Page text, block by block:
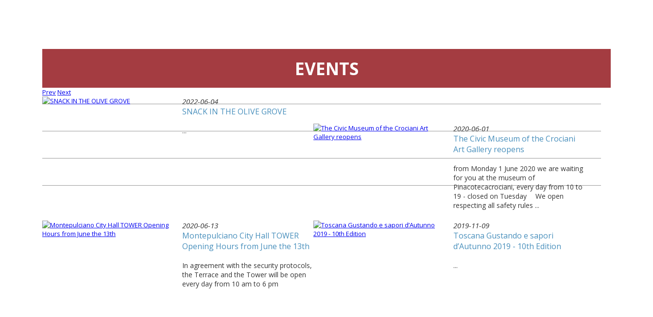
EVENTS
PrevNext
2022-06-04
SNACK IN THE OLIVE GROVE
... 2020-06-01
The Civic Museum of the Crociani
Art Gallery reopens
from Monday 1 June 2020 we are waiting
for you at the museum of
Pinacotecacrociani, every day from 10 to
19 - closed on Tuesday ⠀ We open
respecting all safety rules ...
2020-06-13
Montepulciano City Hall TOWER
Opening Hours from June the 13th
In agreement with the security protocols,
the Terrace and the Tower will be open
every day from 10 am to 6 pm
2019-11-09
Toscana Gustando e sapori
d’Autunno 2019 - 10th Edition
...